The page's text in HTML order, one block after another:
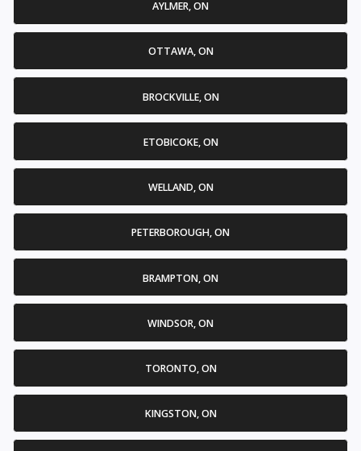
AYLMER, ON
OTTAWA, ON
BROCKVILLE, ON
ETOBICOKE, ON
WELLAND, ON
PETERBOROUGH, ON
BRAMPTON, ON
WINDSOR, ON
TORONTO, ON
KINGSTON, ON